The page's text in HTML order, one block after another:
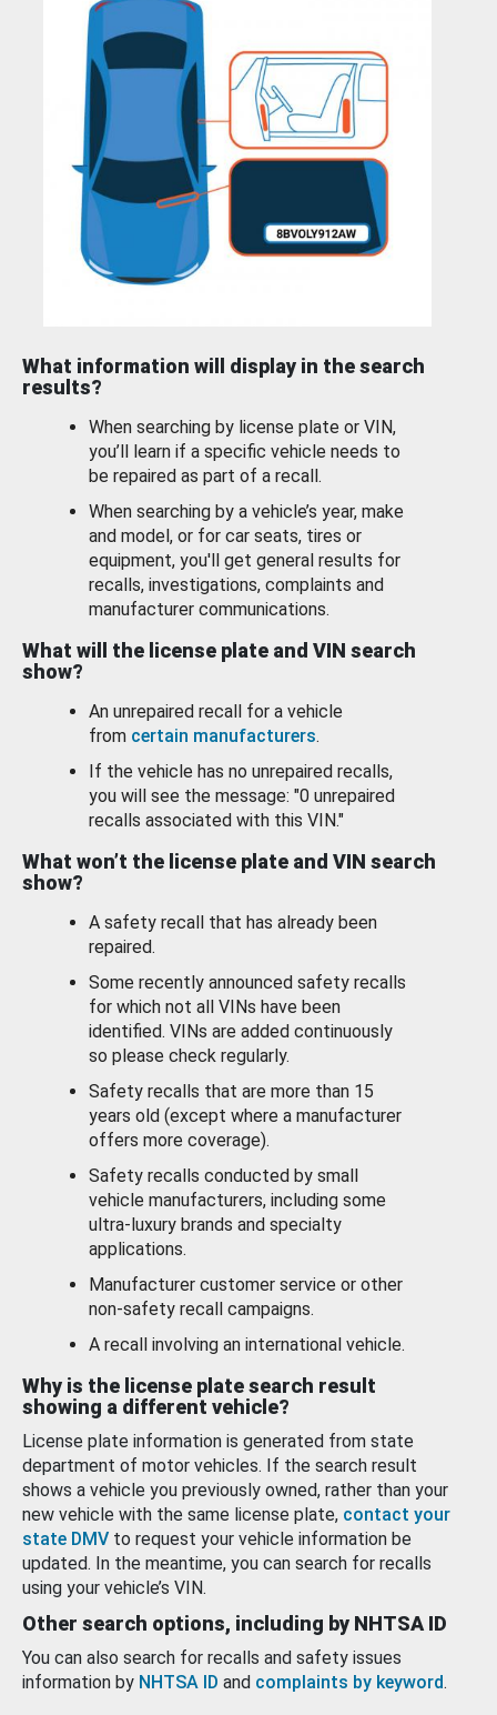
What information will display in the search
results?
When searching by license plate or VIN,
you’ll learn if a specific vehicle needs to
be repaired as part of a recall.
When searching by a vehicle’s year, make
and model, or for car seats, tires or
equipment, you'll get general results for
recalls, investigations, complaints and
manufacturer communications.
What will the license plate and VIN search
show?
An unrepaired recall for a vehicle
from certain manufacturers.
If the vehicle has no unrepaired recalls,
you will see the message: "0 unrepaired
recalls associated with this VIN."
What won’t the license plate and VIN search
show?
A safety recall that has already been
repaired.
Some recently announced safety recalls
for which not all VINs have been
identified. VINs are added continuously
so please check regularly.
Safety recalls that are more than 15
years old (except where a manufacturer
offers more coverage).
Safety recalls conducted by small
vehicle manufacturers, including some
ultra-luxury brands and specialty
applications.
Manufacturer customer service or other
non-safety recall campaigns.
A recall involving an international vehicle.
Why is the license plate search result
showing a different vehicle?
License plate information is generated from state
department of motor vehicles. If the search result
shows a vehicle you previously owned, rather than your
new vehicle with the same license plate, contact your
state DMV to request your vehicle information be
updated. In the meantime, you can search for recalls
using your vehicle’s VIN.
Other search options, including by NHTSA ID
You can also search for recalls and safety issues
information by NHTSA ID and complaints by keyword.